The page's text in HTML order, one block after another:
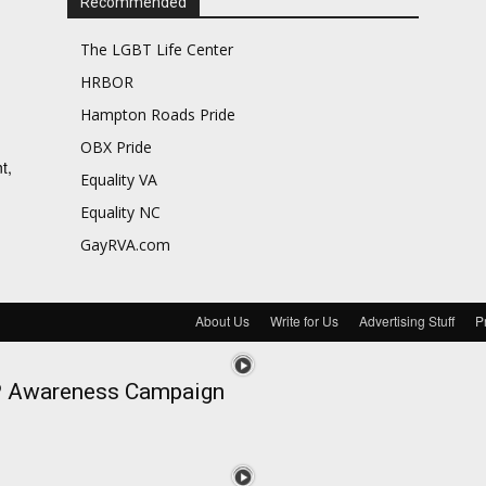
The LGBT Life Center
HRBOR
Hampton Roads Pride
OBX Pride
Equality VA
Equality NC
GayRVA.com
About Us Write for Us Advertising Stuff
Campaign